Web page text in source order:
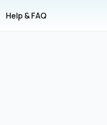
Help & FAQ